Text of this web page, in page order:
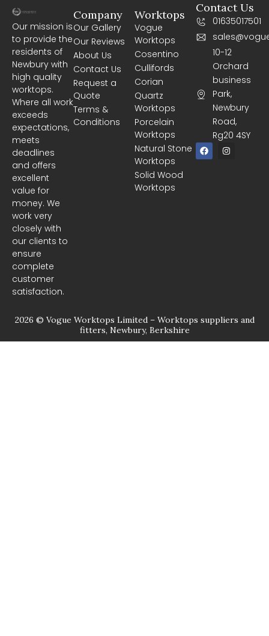
Our mission is
to provide the
residents of
Newbury with
high quality
worktops.
Where all work
exceeds
expectations,
meets
deadlines
and offers
excellent
value for
money. We
work very
closely with
our clients to
ensure
complete
customer
satisfaction.
Worktops
Vogue
Worktops
Cosentino
Cullifords
Corian
Quartz
Worktops
Porcelain
Worktops
Natural Stone
Worktops
Solid Wood
Worktops
Company
Our Gallery
Our Reviews
About Us
Contact Us
Request a
Quote
Terms &
Conditions
Contact Us
01635017501
10-12
Orchard
business
Park,
Newbury
Road,
Rg20 4SY
F
a
c
I
n
2026 © Vogue Worktops Limited – Worktops suppliers and
fitters, Newbury, Berkshire